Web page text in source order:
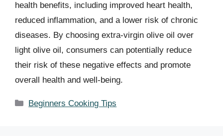
health benefits, including improved heart health,
reduced inflammation, and a lower risk of chronic
diseases. By choosing extra-virgin olive oil over
light olive oil, consumers can potentially reduce
their risk of these negative effects and promote
overall health and well-being.
Categories
Beginners Cooking Tips